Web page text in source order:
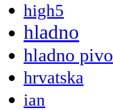
high5
hladno
hladno pivo
hrvatska
ian